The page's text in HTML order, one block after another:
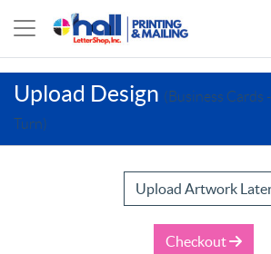
Upload Design (Business Cards
Turn)
Upload Artwork
Checkout